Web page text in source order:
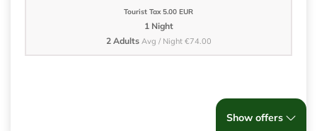
Tourist Tax 5.00 EUR
1 Night
2 Adults Avg / Night €74.00
Show offers